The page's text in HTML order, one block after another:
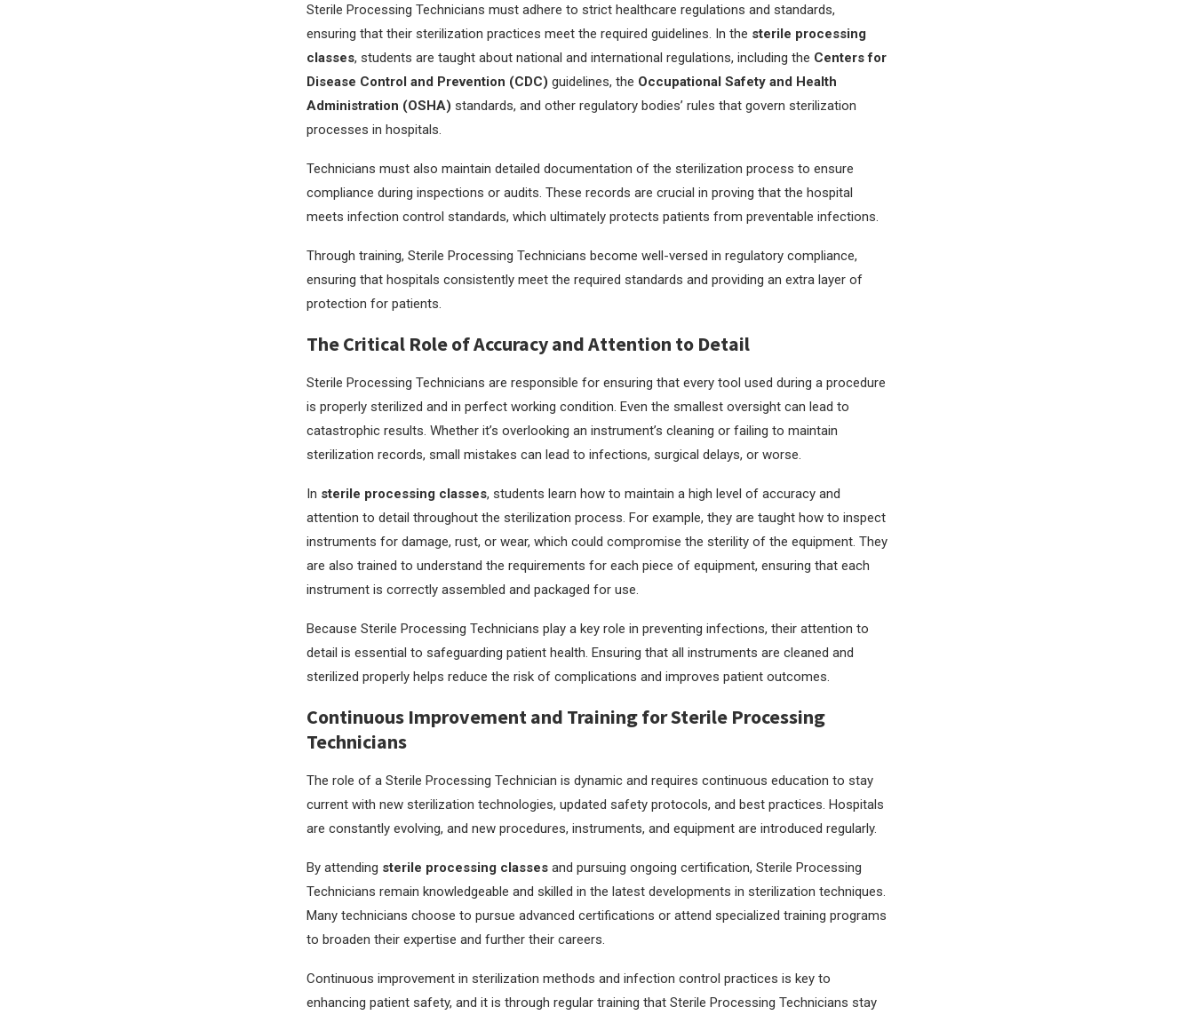
Sterile Processing Technicians must adhere to strict healthcare regulations and standards,
ensuring that their sterilization practices meet the required guidelines. In the sterile processing
classes, students are taught about national and international regulations, including the Centers for
Disease Control and Prevention (CDC) guidelines, the Occupational Safety and Health
Administration (OSHA) standards, and other regulatory bodies’ rules that govern sterilization
processes in hospitals.
Technicians must also maintain detailed documentation of the sterilization process to ensure
compliance during inspections or audits. These records are crucial in proving that the hospital
meets infection control standards, which ultimately protects patients from preventable infections.
Through training, Sterile Processing Technicians become well-versed in regulatory compliance,
ensuring that hospitals consistently meet the required standards and providing an extra layer of
protection for patients.
The Critical Role of Accuracy and Attention to Detail
Sterile Processing Technicians are responsible for ensuring that every tool used during a procedure
is properly sterilized and in perfect working condition. Even the smallest oversight can lead to
catastrophic results. Whether it’s overlooking an instrument’s cleaning or failing to maintain
sterilization records, small mistakes can lead to infections, surgical delays, or worse.
In sterile processing classes, students learn how to maintain a high level of accuracy and
attention to detail throughout the sterilization process. For example, they are taught how to inspect
instruments for damage, rust, or wear, which could compromise the sterility of the equipment. They
are also trained to understand the requirements for each piece of equipment, ensuring that each
instrument is correctly assembled and packaged for use.
Because Sterile Processing Technicians play a key role in preventing infections, their attention to
detail is essential to safeguarding patient health. Ensuring that all instruments are cleaned and
sterilized properly helps reduce the risk of complications and improves patient outcomes.
Continuous Improvement and Training for Sterile Processing
Technicians
The role of a Sterile Processing Technician is dynamic and requires continuous education to stay
current with new sterilization technologies, updated safety protocols, and best practices. Hospitals
are constantly evolving, and new procedures, instruments, and equipment are introduced regularly.
By attending sterile processing classesand pursuing ongoing certification, Sterile Processing
Technicians remain knowledgeable and skilled in the latest developments in sterilization techniques.
Many technicians choose to pursue advanced certifications or attend specialized training programs
to broaden their expertise and further their careers.
Continuous improvement in sterilization methods and infection control practices is key to
enhancing patient safety, and it is through regular training that Sterile Processing Technicians stay